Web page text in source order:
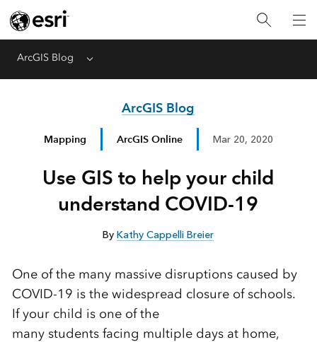
ArcGIS Blog Menu
ArcGIS Blog
Mapping ArcGIS Online Mar 20, 2020
Use GIS to help your child
understand COVID-19
ByKathy Cappelli Breier
One of the many massive disruptions caused by
COVID-19 is the widespread closure of schools.
If your child is one of the
many students facing multiple days at home,